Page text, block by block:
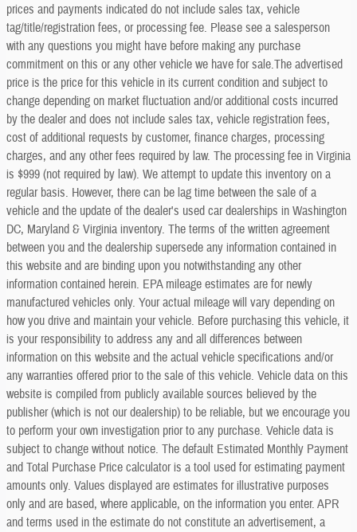
prices and payments indicated do not include sales tax, vehicle
tag/title/registration fees, or processing fee. Please see a salesperson
with any questions you might have before making any purchase
commitment on this or any other vehicle we have for sale.The advertised
price is the price for this vehicle in its current condition and subject to
change depending on market fluctuation and/or additional costs incurred
by the dealer and does not include sales tax, vehicle registration fees,
cost of additional requests by customer, finance charges, processing
charges, and any other fees required by law. The processing fee in Virginia
is $999 (not required by law). We attempt to update this inventory on a
regular basis. However, there can be lag time between the sale of a
vehicle and the update of the dealer's used car dealerships in Washington
DC, Maryland & Virginia inventory. The terms of the written agreement
between you and the dealership supersede any information contained in
this website and are binding upon you notwithstanding any other
information contained herein. EPA mileage estimates are for newly
manufactured vehicles only. Your actual mileage will vary depending on
how you drive and maintain your vehicle. Before purchasing this vehicle, it
is your responsibility to address any and all differences between
information on this website and the actual vehicle specifications and/or
any warranties offered prior to the sale of this vehicle. Vehicle data on this
website is compiled from publicly available sources believed by the
publisher (which is not our dealership) to be reliable, but we encourage you
to perform your own investigation prior to any purchase. Vehicle data is
subject to change without notice. The default Estimated Monthly Payment
and Total Purchase Price calculator is a tool used for estimating payment
amounts only. Values displayed are estimates for illustrative purposes
only and are based, where applicable, on the information you enter. APR
and terms used in the estimate do not constitute an advertisement, a